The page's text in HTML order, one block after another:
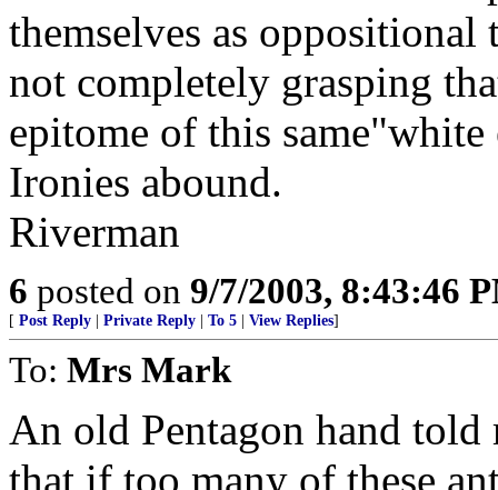
themselves as
not completely grasping
epitome of this same"white
Ironies abound.
Riverman
6 posted on 9/7/2003, 8:43:46
[ Post Reply Private Reply To 5 View Replies]
To: Mrs Mark
An old Pentagon hand
that if too many of these